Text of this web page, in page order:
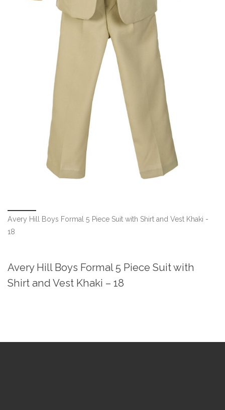
Avery Hill Boys Formal 5 Piece Suit with Shirt and Vest Khaki -
18
Avery Hill Boys Formal 5 Piece Suit with
Shirt and Vest Khaki – 18